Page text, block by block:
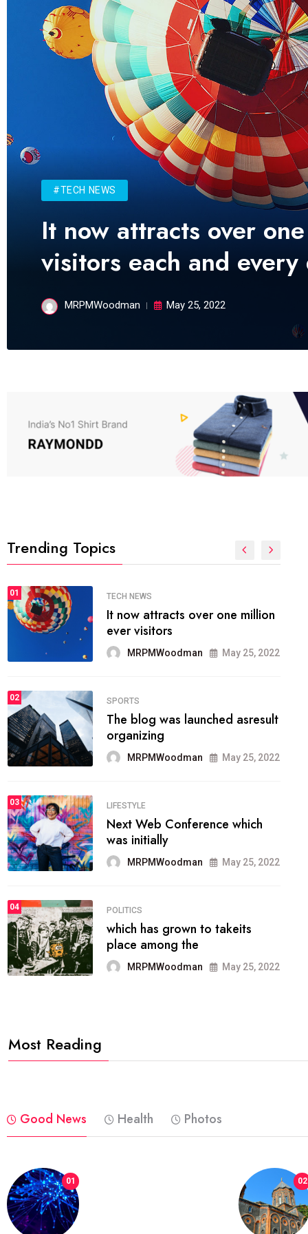
#TECH NEWS
It now attracts over
visitors each and every
MRPMWoodman May 25, 2022
Trending Topics
SPORTS
The blog was launched asresult
organizing
MRPMWoodman May 25, 2022
SPORTS
onprofit organization that
seeks provide inform
MRPMWoodman Jun 09, 2022
SPORTS
the blog include climate
politics, lgbq issue,
MRPMWoodman Jun 09, 2022
SPORTS
It now runs on the free
blogging platform
MRPMWoodman Jun 09, 2022
02
04
Most Reading
Good News Health Photos
01 02